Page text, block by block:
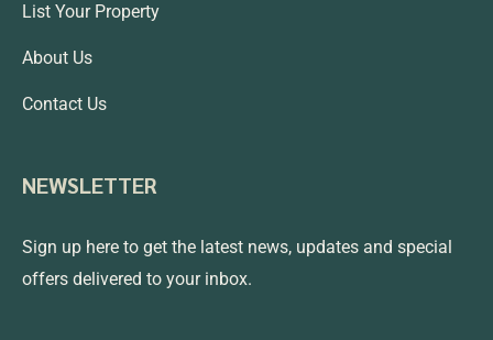
List Your Property
About Us
Contact Us
NEWSLETTER
Sign up here to get the latest news, updates and special
offers delivered to your inbox.